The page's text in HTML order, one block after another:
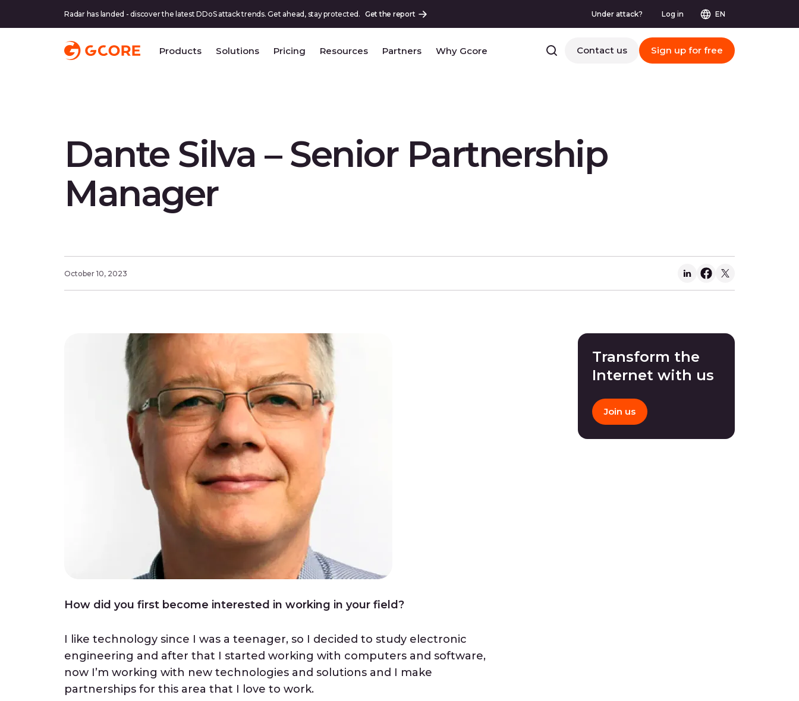
Radar has landed - discover the latest DDoS attack trends. Get ahead, stay protected. Get the report Under attack? Log in EN
Products Solutions Pricing Resources Partners Why Gcore Contact us Sign up for free
Dante Silva – Senior Partnership
Manager
October 10, 2023
How did you first become interested in working in your field?
I like technology since I was a teenager, so I decided to study electronic
engineering and after that I started working with computers and software,
now I’m working with new technologies and solutions and I make
partnerships for this area that I love to work.
Transform the
Internet with us
Join us